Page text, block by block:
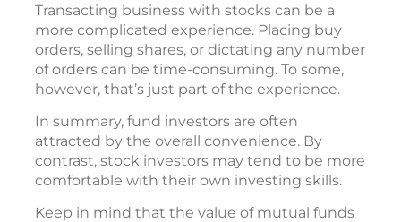
Transacting business with stocks can be a
more complicated experience. Placing buy
orders, selling shares, or dictating any number
of orders can be time-consuming. To some,
however, that’s just part of the experience.
In summary, fund investors are often
attracted by the overall convenience. By
contrast, stock investors may tend to be more
comfortable with their own investing skills.
Keep in mind that the value of mutual funds